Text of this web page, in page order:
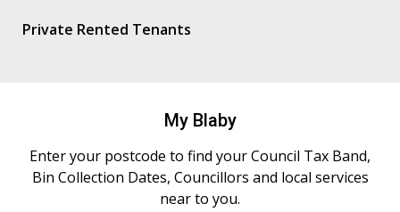
Private Rented Tenants
My Blaby
Enter your postcode to find your Council Tax Band,
Bin Collection Dates, Councillors and local services
near to you.